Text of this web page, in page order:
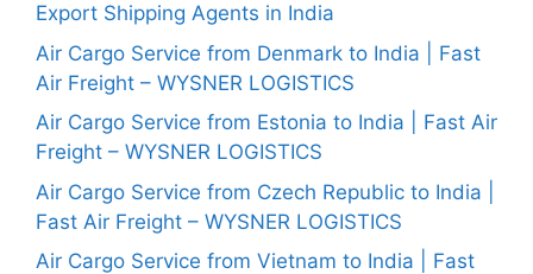
Export Shipping Agents in India
Air Cargo Service from Denmark to India | Fast
Air Freight – WYSNER LOGISTICS
Air Cargo Service from Estonia to India | Fast Air
Freight – WYSNER LOGISTICS
Air Cargo Service from Czech Republic to India |
Fast Air Freight – WYSNER LOGISTICS
Air Cargo Service from Vietnam to India | Fast